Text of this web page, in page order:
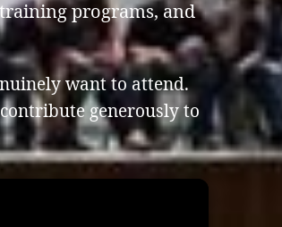
programs, and
want to attend.
generously to